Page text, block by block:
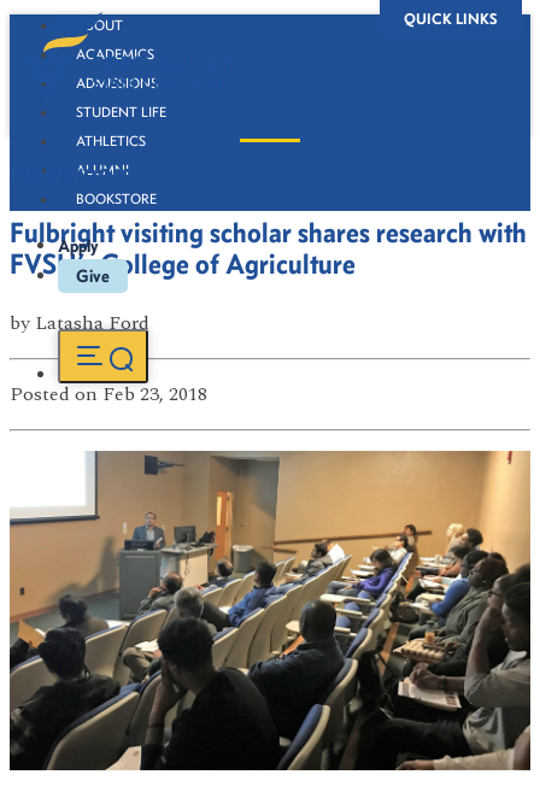
QUICK LINKS
ABOUT
ACADEMICS
ADMISSIONS
STUDENT LIFE
ATHLETICS
ALUMNI
BOOKSTORE
Apply
Give
Newsroom
Fulbright visiting scholar shares research with
FVSU’s College of Agriculture
by Latasha Ford
Posted on Feb 23, 2018